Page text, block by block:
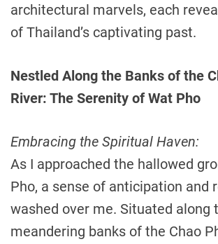
architectural marvels, each
of Thailand’s captivating past.
Nestled Along the Banks of the
River: The Serenity of Wat Pho
Embracing the Spiritual Haven:
As I approached the hallowed
Pho, a sense of anticipation and
washed over me. Situated along
meandering banks of the Chao